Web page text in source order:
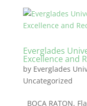
Everglades
Excellence and
by Everglades
Uncategorized
BOCA RATON,